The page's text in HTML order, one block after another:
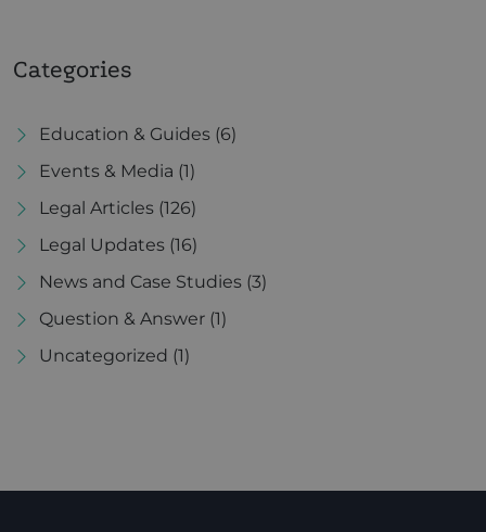
Categories
Education & Guides (6)
Events & Media (1)
Legal Articles (126)
Legal Updates (16)
News and Case Studies (3)
Question & Answer (1)
Uncategorized (1)